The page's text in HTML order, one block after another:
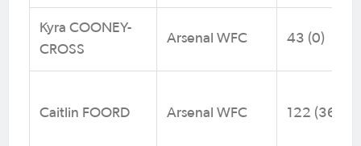
Kyra COONEY-
CROSS
Arsenal WFC 43 (0)
Caitlin FOORD Arsenal WFC 122 (36)